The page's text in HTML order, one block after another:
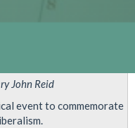
John Reid
event to commemorate